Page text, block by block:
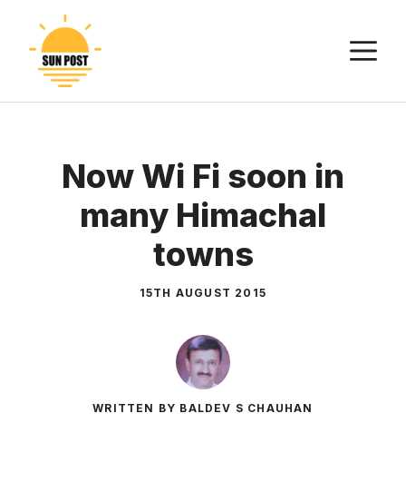
content
Now Wi Fi soon in
many Himachal
towns
15TH AUGUST 2015
WRITTEN BY BALDEV S CHAUHAN